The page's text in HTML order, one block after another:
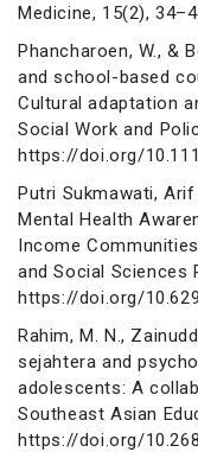
Medicine, 15(2),
Phancharoen, W., &
and school-based
Cultural adaptation
Social Work and
https://doi.org/
Putri Sukmawati,
Mental Health
Income
and Social Sciences
https://doi.org/
Rahim, M. N.,
sejahtera and
adolescents: A
Southeast Asian
https://doi.org/